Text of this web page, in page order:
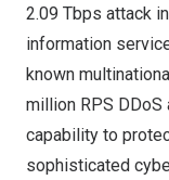
2.09 Tbps attack in
information
known
million RPS DDoS
capability to
sophisticated